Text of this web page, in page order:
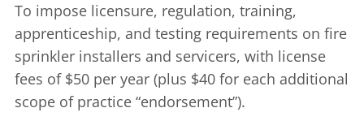
To impose licensure, regulation, training,
apprenticeship, and testing requirements on fire
sprinkler installers and servicers, with license
fees of $50 per year (plus $40 for each additional
scope of practice “endorsement”).